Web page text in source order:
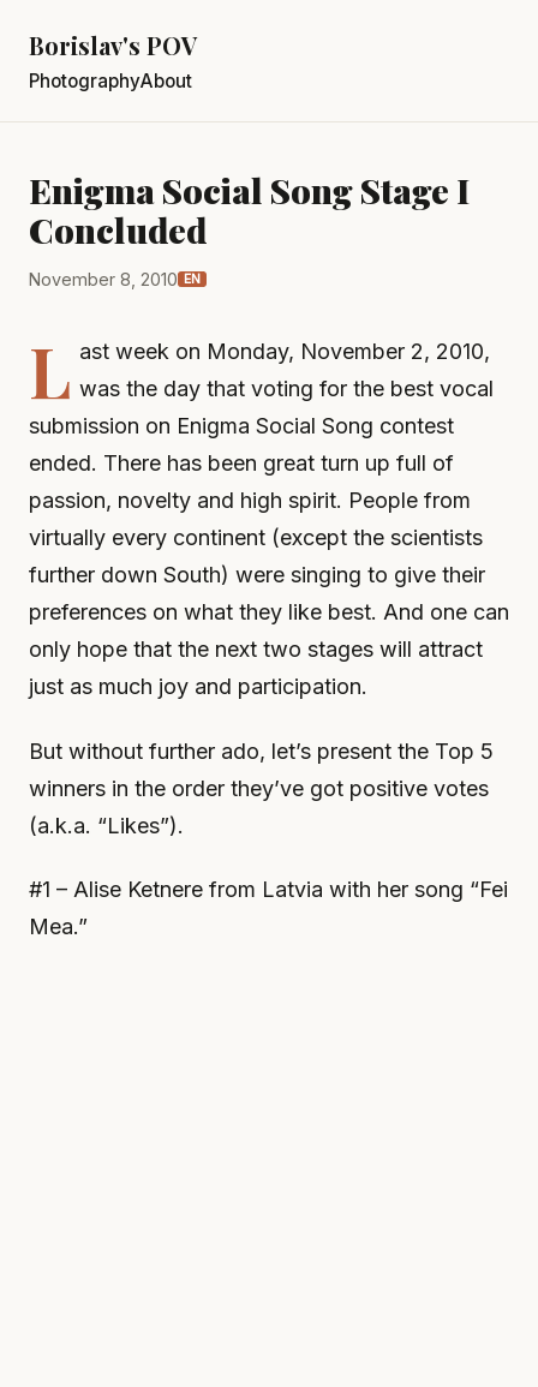
Borislav's POV
PhotographyAbout
Enigma Social Song Stage I
Concluded
November 8, 2010 EN
L ast week on Monday, November 2, 2010,
was the day that voting for the best vocal
submission on Enigma Social Song contest
ended. There has been great turn up full of
passion, novelty and high spirit. People from
virtually every continent (except the scientists
further down South) were singing to give their
preferences on what they like best. And one can
only hope that the next two stages will attract
just as much joy and participation.
But without further ado, let’s present the Top 5
winners in the order they’ve got positive votes
(a.k.a. “Likes”).
#1 – Alise Ketnere from Latvia with her song “Fei
Mea.”